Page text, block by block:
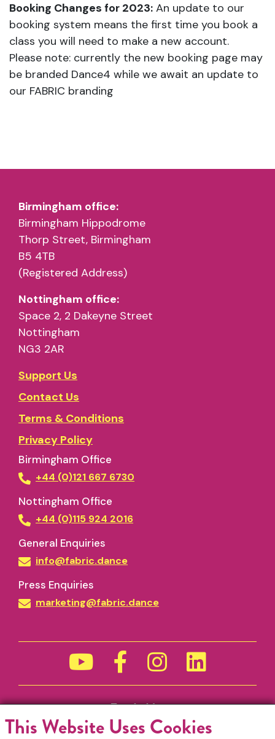
Booking Changes for 2023: An update to our
booking system means the first time you book a
class you will need to make a new account.
Please note: currently the new booking page may
be branded Dance4 while we await an update to
our FABRIC branding
Birmingham office:
Birmingham Hippodrome
Thorp Street, Birmingham
B5 4TB
(Registered Address)
Nottingham office:
Space 2, 2 Dakeyne Street
Nottingham
NG3 2AR
Support Us
Contact Us
Terms & Conditions
Privacy Policy
Birmingham Office
+44 (0)121 667 6730
Nottingham Office
+44 (0)115 924 2016
General Enquiries
info@fabric.dance
Press Enquiries
marketing@fabric.dance
Funded by
This Website Uses Cookies